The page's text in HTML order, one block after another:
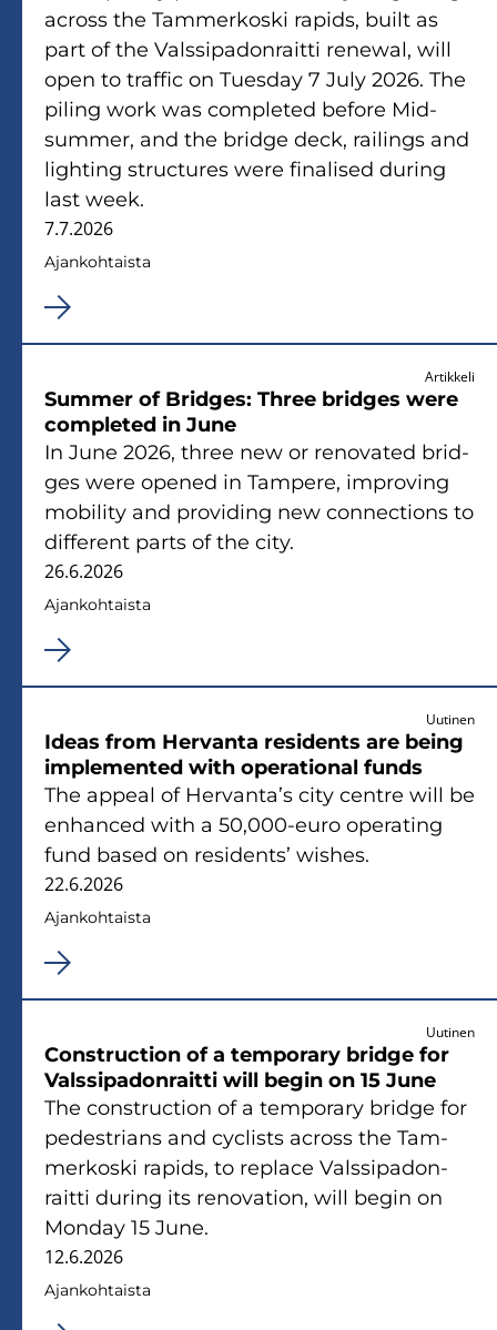
ac­ross the Tam­mer­kos­ki ra­pids, built as
part of the Vals­si­pa­don­rait­ti renewal, will
open to traf­fic on Tues­day 7 July 2026. The
pi­ling work was comple­ted be­fo­re Mid­
sum­mer, and the brid­ge deck, rai­lings and
ligh­ting struc­tu­res were fi­na­li­sed du­ring
last week.
7.7.2026
Ajan­koh­tais­ta
Artikkeli
Sum­mer of Brid­ges: Three brid­ges were
comple­ted in June
In June 2026, three new or re­no­va­ted brid­
ges were ope­ned in Tam­pe­re, im­pro­ving
mo­bi­li­ty and pro­vi­ding new con­nec­tions to
dif­fe­rent parts of the city.
26.6.2026
Ajan­koh­tais­ta
Uutinen
Ideas from Her­van­ta re­si­dents are being
imple­men­ted with ope­ra­tio­nal funds
The ap­peal of Her­van­ta’s city cent­re will be
en­hanced with a 50,000-euro ope­ra­ting
fund based on re­si­dents’ wishes.
22.6.2026
Ajan­koh­tais­ta
Uutinen
Con­struc­tion of a tem­po­ra­ry brid­ge for
Vals­si­pa­don­rait­ti will begin on 15 June
The con­struc­tion of a tem­po­ra­ry brid­ge for
pe­de­strians and cyclists ac­ross the Tam­
mer­kos­ki ra­pids, to replace Vals­si­pa­don­
rait­ti du­ring its re­no­va­tion, will begin on
Mon­day 15 June.
12.6.2026
Ajan­koh­tais­ta